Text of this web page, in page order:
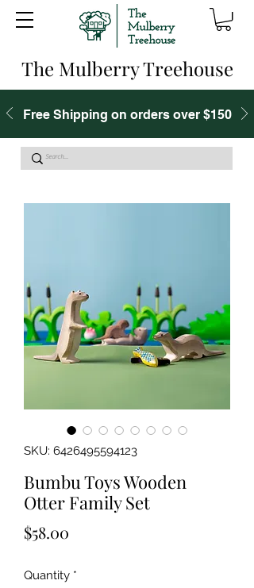
The Mulberry Treehouse
Free Shipping on orders over $150
SKU: 6426495594123
Bumbu Toys Wooden
Otter Family Set
$58.00
Quantity *